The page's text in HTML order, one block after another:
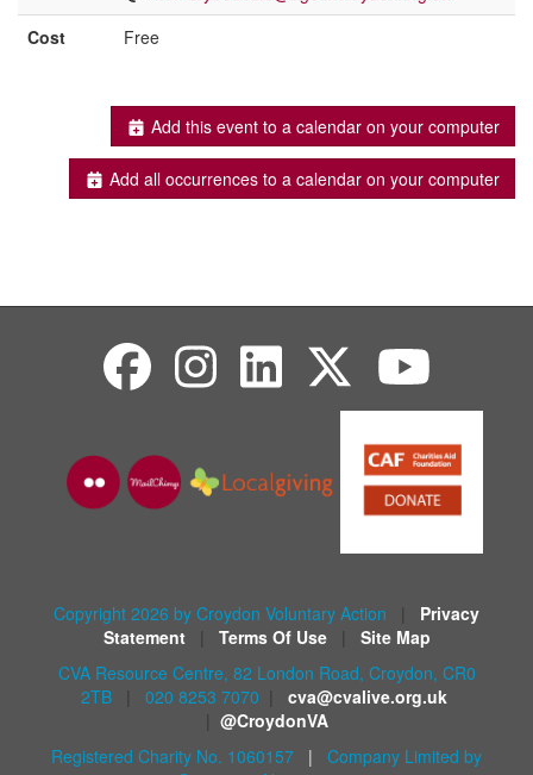
Cost
Free
Add this event to a calendar on your computer
Add all occurrences to a calendar on your computer
Copyright 2026 by Croydon Voluntary Action
Privacy
Statement
Terms Of Use
Site Map
CVA Resource Centre, 82 London Road, Croydon, CR0
2TB
020 8253 7070
cva@cvalive.org.uk
@CroydonVA
Registered Charity No. 1060157 | Company Limited by